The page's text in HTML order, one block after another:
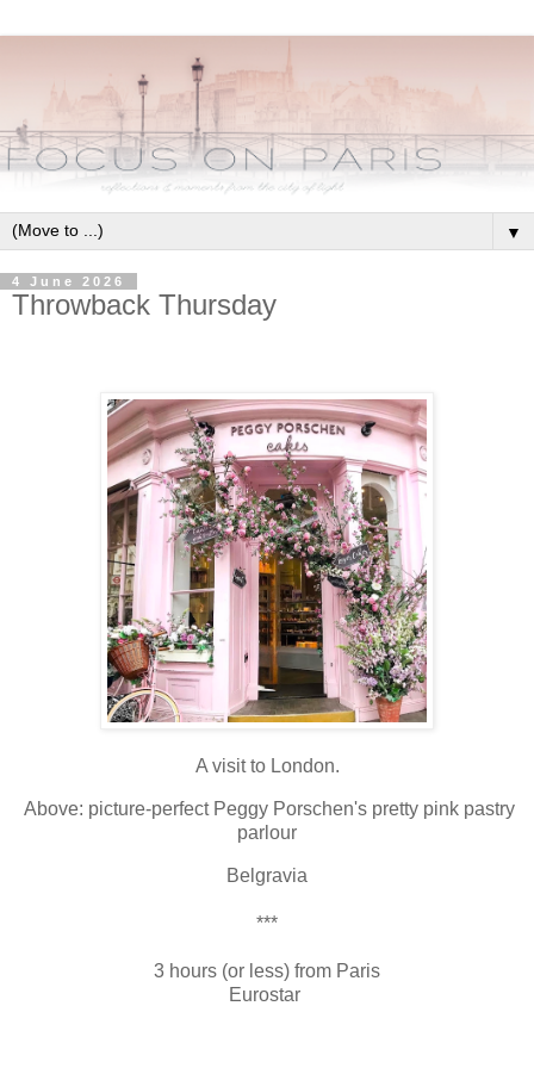
▼
4 June 2026
Throwback Thursday
A visit to London.
Above: picture-perfect Peggy Porschen's pretty pink pastry
parlour
Belgravia
***
3 hours (or less) from Paris
Eurostar